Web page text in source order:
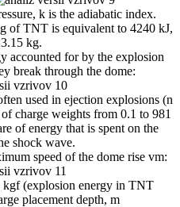
k is the adiabatic index.
of TNT is equivalent to 4240 kJ,
kg.
accounted for by the explosion
break through the dome:
used in ejection explosions (n
charge weights from 0.1 to 981
of energy that is spent on the
shock wave.
speed of the dome rise vm:
kgf (explosion energy in TNT
placement depth, m